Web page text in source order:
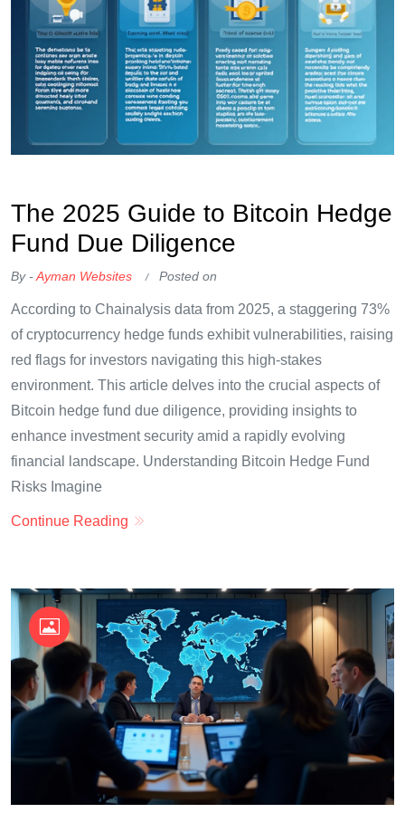
The 2025 Guide to Bitcoin Hedge
Fund Due Diligence
By -Ayman Websites Posted on
According to Chainalysis data from 2025, a staggering 73%
of cryptocurrency hedge funds exhibit vulnerabilities, raising
red flags for investors navigating this high-stakes
environment. This article delves into the crucial aspects of
Bitcoin hedge fund due diligence, providing insights to
enhance investment security amid a rapidly evolving
financial landscape. Understanding Bitcoin Hedge Fund
Risks Imagine
Continue Reading